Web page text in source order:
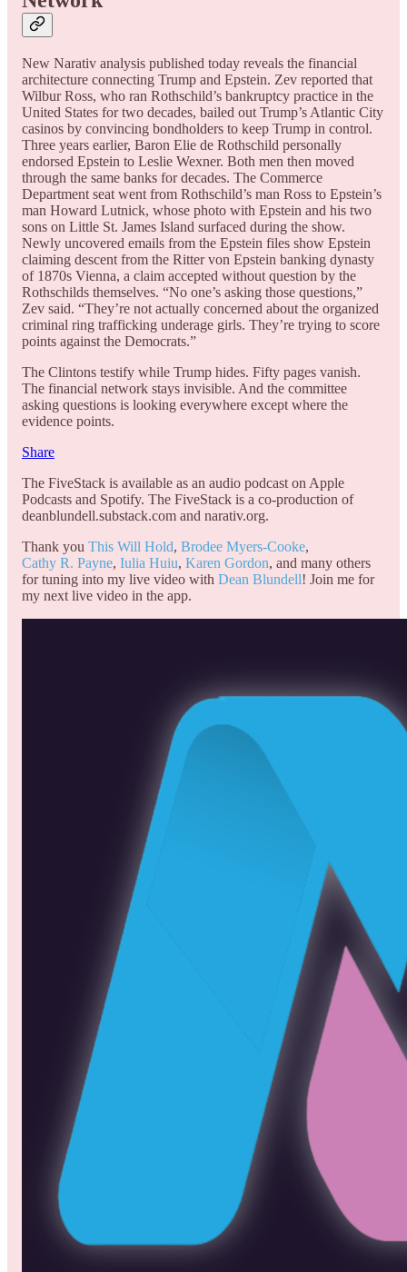
New Narativ analysis published today reveals the financial
architecture connecting Trump and Epstein. Zev reported that
Wilbur Ross, who ran Rothschild’s bankruptcy practice in the
United States for two decades, bailed out Trump’s Atlantic City
casinos by convincing bondholders to keep Trump in control.
Three years earlier, Baron Elie de Rothschild personally
endorsed Epstein to Leslie Wexner. Both men then moved
through the same banks for decades. The Commerce
Department seat went from Rothschild’s man Ross to Epstein’s
man Howard Lutnick, whose photo with Epstein and his two
sons on Little St. James Island surfaced during the show.
Newly uncovered emails from the Epstein files show Epstein
claiming descent from the Ritter von Epstein banking dynasty
of 1870s Vienna, a claim accepted without question by the
Rothschilds themselves. “No one’s asking those questions,”
Zev said. “They’re not actually concerned about the organized
criminal ring trafficking underage girls. They’re trying to score
points against the Democrats.”
The Clintons testify while Trump hides. Fifty pages vanish.
The financial network stays invisible. And the committee
asking questions is looking everywhere except where the
evidence points.
Share
The FiveStack is available as an audio podcast on Apple
Podcasts and Spotify. The FiveStack is a co-production of
deanblundell.substack.com and narativ.org.
Thank you This Will Hold, Brodee Myers-Cooke,
Cathy R. Payne, Iulia Huiu, Karen Gordon, and many others
for tuning into my live video with Dean Blundell! Join me for
my next live video in the app.